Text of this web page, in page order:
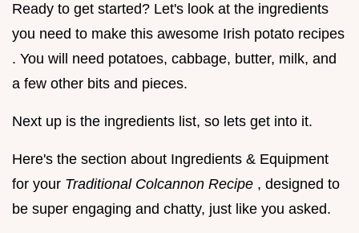
Ready to get started? Let's look at the ingredients
you need to make this awesome Irish potato recipes
. You will need potatoes, cabbage, butter, milk, and
a few other bits and pieces.
Next up is the ingredients list, so lets get into it.
Here's the section about Ingredients & Equipment
for your Traditional Colcannon Recipe , designed to
be super engaging and chatty, just like you asked.